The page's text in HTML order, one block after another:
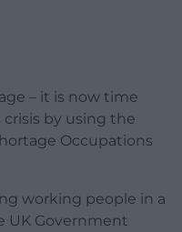
– it is now time
by using the
Occupations
working people in a
UK Government